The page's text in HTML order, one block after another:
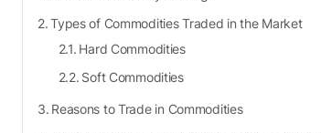
Types of Commodities Traded in the Market
Hard Commodities
Soft Commodities
Reasons to Trade in Commodities